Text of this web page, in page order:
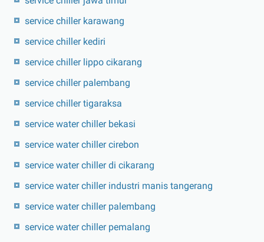
service chiller karawang
service chiller kediri
service chiller lippo cikarang
service chiller palembang
service chiller tigaraksa
service water chiller bekasi
service water chiller cirebon
service water chiller di cikarang
service water chiller industri manis tangerang
service water chiller palembang
service water chiller pemalang